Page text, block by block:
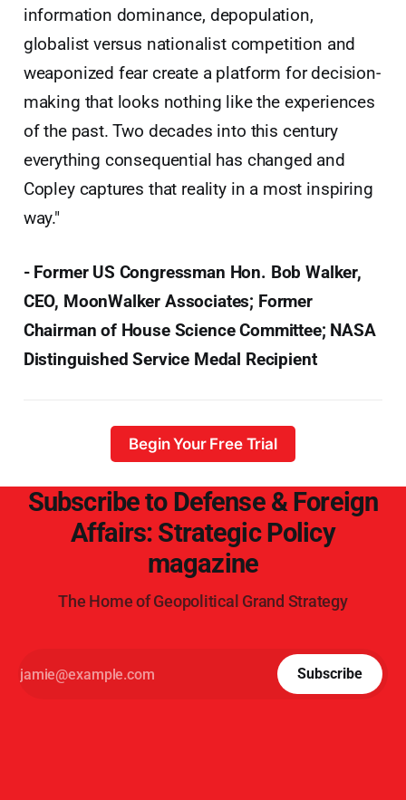
information dominance, depopulation,
globalist versus nationalist competition and
weaponized fear create a platform for decision-
making that looks nothing like the experiences
of the past. Two decades into this century
everything consequential has changed and
Copley captures that reality in a most inspiring
way."
- Former US Congressman Hon. Bob Walker,
CEO, MoonWalker Associates; Former
Chairman of House Science Committee; NASA
Distinguished Service Medal Recipient
Begin Your Free Trial
Subscribe to Defense & Foreign
Affairs: Strategic Policy
magazine
The Home of Geopolitical Grand Strategy
Subscribe